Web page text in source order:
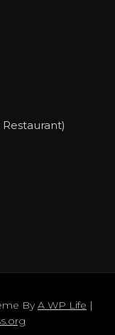
ByA WP Life |